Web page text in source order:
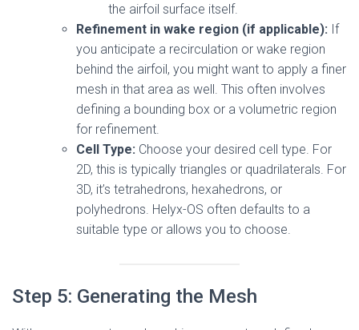
the airfoil surface itself.
Refinement in wake region (if applicable): If
you anticipate a recirculation or wake region
behind the airfoil, you might want to apply a finer
mesh in that area as well. This often involves
defining a bounding box or a volumetric region
for refinement.
Cell Type: Choose your desired cell type. For
2D, this is typically triangles or quadrilaterals. For
3D, it’s tetrahedrons, hexahedrons, or
polyhedrons. Helyx-OS often defaults to a
suitable type or allows you to choose.
Step 5: Generating the Mesh